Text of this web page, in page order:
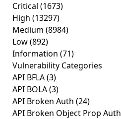
Critical (1673)
High (13297)
Medium (8984)
Low(892)
Information (71)
Vulnerability Categories
API BFLA(3)
API BOLA(3)
API Broken Auth (24)
API Broken Object Prop Auth